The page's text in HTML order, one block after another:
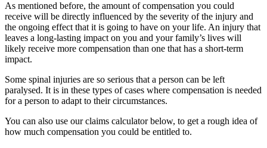
As mentioned before, the amount of compensation you could
receive will be directly influenced by the severity of the injury and
the ongoing effect that it is going to have on your life. An injury that
leaves a long-lasting impact on you and your family’s lives will
likely receive more compensation than one that has a short-term
impact.
Some spinal injuries are so serious that a person can be left
paralysed. It is in these types of cases where compensation is needed
for a person to adapt to their circumstances.
You can also use our claims calculator below, to get a rough idea of
how much compensation you could be entitled to.